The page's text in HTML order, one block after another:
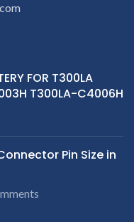
FOR T300LA
T300LA-C4006H
Pin Size in